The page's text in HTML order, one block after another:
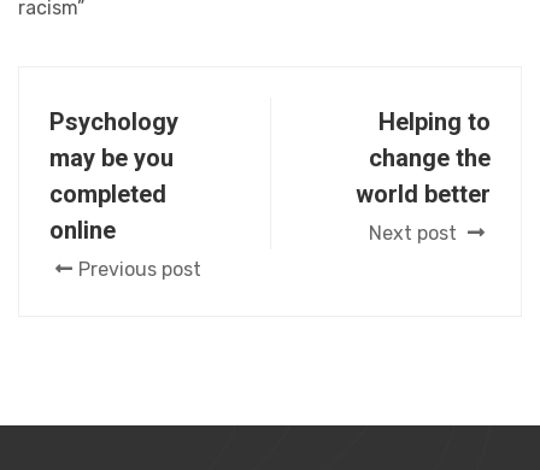
racism”
Psychology
may be you
completed
online
Previous post
Helping to
change the
world better
Next post